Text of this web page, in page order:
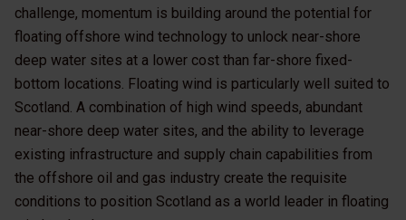
challenge, momentum is building around the potential for
floating offshore wind technology to unlock near-shore
deep water sites at a lower cost than far-shore fixed-
bottom locations. Floating wind is particularly well suited to
Scotland. A combination of high wind speeds, abundant
near-shore deep water sites, and the ability to leverage
existing infrastructure and supply chain capabilities from
the offshore oil and gas industry create the requisite
conditions to position Scotland as a world leader in floating